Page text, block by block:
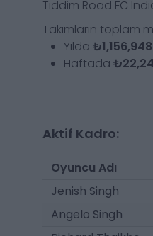
Tiddim Road FC
Takımların toplam
Yılda ₺1,156,948
Haftada
Aktif Kadro:
Oyuncu Adı
Jenish Singh
Angelo Singh